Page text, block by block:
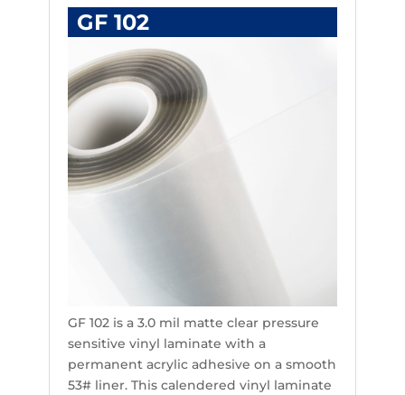
GF 102
GF 102 is a 3.0 mil matte clear pressure
sensitive vinyl laminate with a
permanent acrylic adhesive on a smooth
53# liner. This calendered vinyl laminate